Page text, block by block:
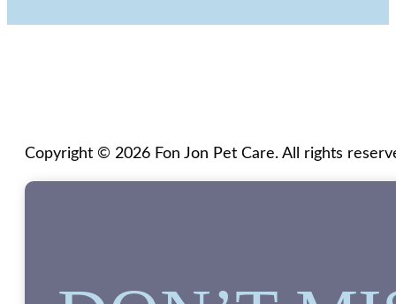
Copyright © 2026 Fon Jon Pet Care. All rights